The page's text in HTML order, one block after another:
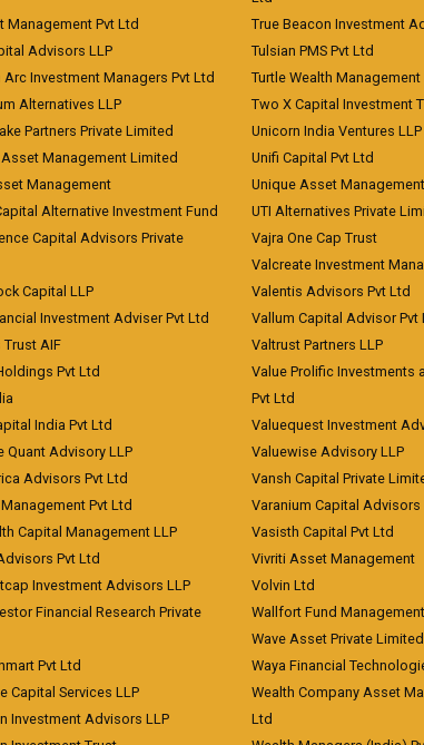
Management Pvt Ltd
Advisors LLP
Arc Investment Managers Pvt Ltd
Alternatives LLP
Partners Private Limited
Management Limited
Management
Alternative Investment Fund
Capital Advisors Private
Capital LLP
Investment Adviser Pvt Ltd
Trust AIF
Pvt Ltd
India Pvt Ltd
Quant Advisory LLP
Advisors Pvt Ltd
Pvt Ltd
Capital Management LLP
Pvt Ltd
Investment Advisors LLP
Financial Research Private
Pvt Ltd
Capital Services LLP
Investment Advisors LLP
True Beacon Investment
Tulsian PMS Pvt Ltd
Turtle Wealth Management
Two X Capital Investment
Unicorn India Ventures LLP
Unifi Capital Pvt Ltd
Unique Asset
UTI Alternatives Private
Vajra One Cap Trust
Valcreate Investment
Valentis Advisors Pvt Ltd
Vallum Capital Advisor Pvt
Valtrust Partners LLP
Value Prolific Investments
Pvt Ltd
Valuequest Investment
Valuewise Advisory LLP
Vansh Capital Private
Varanium Capital Advisors
Vasisth Capital Pvt Ltd
Vivriti Asset Management
Volvin Ltd
Wallfort Fund
Wave Asset Private Limited
Waya Financial
Wealth Company Asset
Ltd